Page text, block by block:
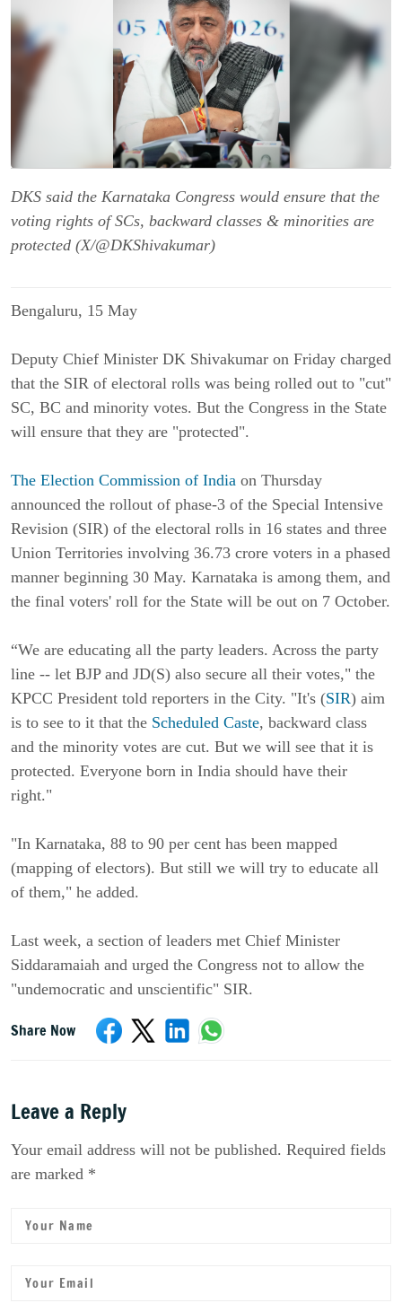
DKS said the Karnataka Congress would ensure that the
voting rights of SCs, backward classes & minorities are
protected (X/@DKShivakumar)
Bengaluru, 15 May
Deputy Chief Minister DK Shivakumar on Friday charged
that the SIR of electoral rolls was being rolled out to "cut"
SC, BC and minority votes. But the Congress in the State
will ensure that they are "protected".
The Election Commission of India on Thursday
announced the rollout of phase-3 of the Special Intensive
Revision (SIR) of the electoral rolls in 16 states and three
Union Territories involving 36.73 crore voters in a phased
manner beginning 30 May. Karnataka is among them, and
the final voters' roll for the State will be out on 7 October.
“We are educating all the party leaders. Across the party
line -- let BJP and JD(S) also secure all their votes," the
KPCC President told reporters in the City. "It's (SIR) aim
is to see to it that the Scheduled Caste, backward class
and the minority votes are cut. But we will see that it is
protected. Everyone born in India should have their
right."
"In Karnataka, 88 to 90 per cent has been mapped
(mapping of electors). But still we will try to educate all
of them," he added.
Last week, a section of leaders met Chief Minister
Siddaramaiah and urged the Congress not to allow the
"undemocratic and unscientific" SIR.
Share Now
Leave a Reply
Your email address will not be published. Required fields
are marked *